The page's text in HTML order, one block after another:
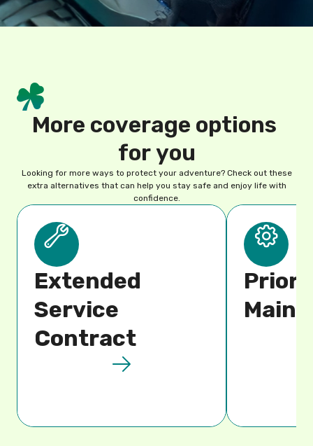
More coverage options
foryou
Looking for more ways to protect your adventure? Check out these
extra alternatives that can help you stay safe and enjoy life with
confidence.
Extended
Service
Contract